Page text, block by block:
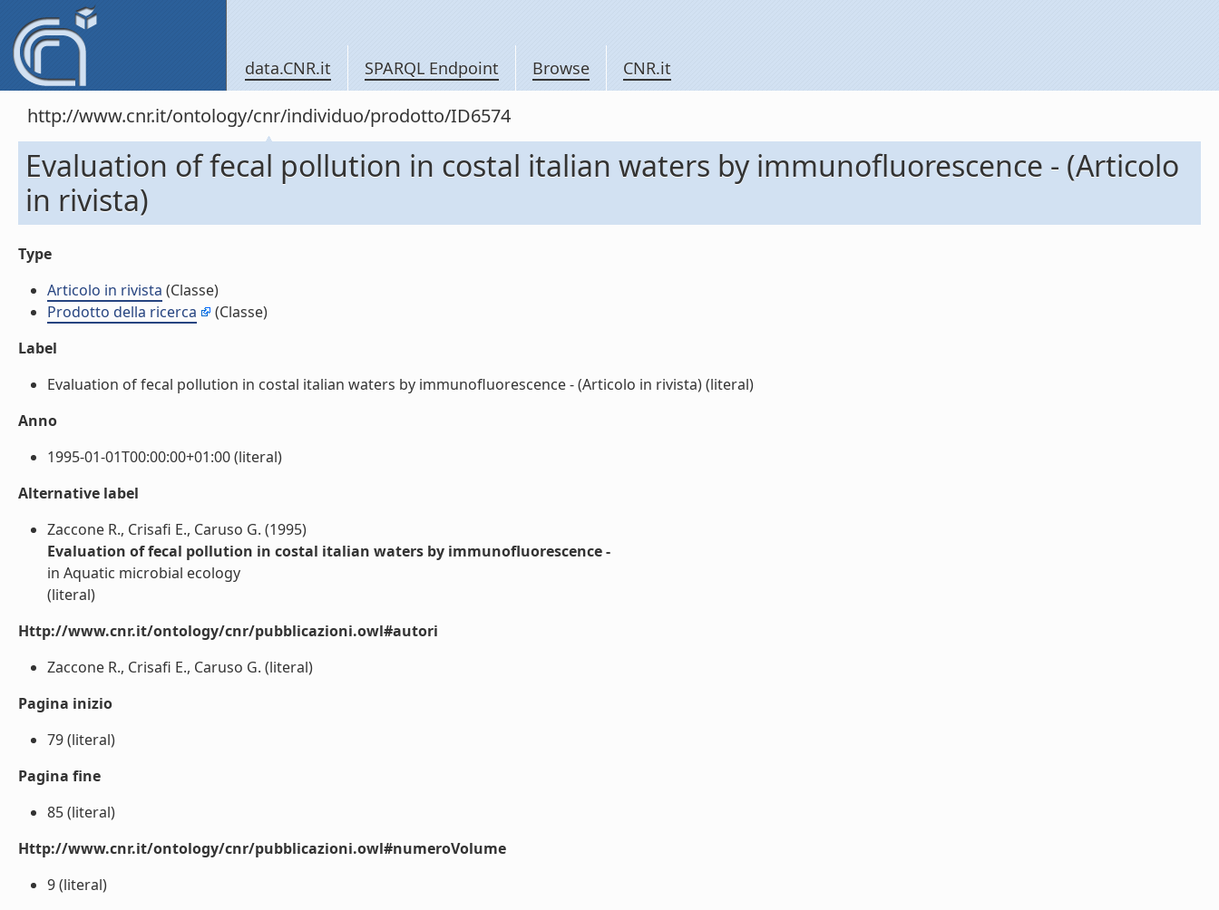
data.CNR.it SPARQL Endpoint Browse CNR.it
http://www.cnr.it/ontology/cnr/individuo/prodotto/ID6574
Evaluation of fecal pollution in costal italian waters by immunofluorescence - (Articolo
in rivista)
Type
Articolo in rivista (Classe)
Prodotto della ricerca
(Classe)
Label
Evaluation of fecal pollution in costal italian waters by immunofluorescence - (Articolo in rivista) (literal)
Anno
1995-01-01T00:00:00+01:00 (literal)
Alternative label
Zaccone R., Crisafi E., Caruso G. (1995)
Evaluation of fecal pollution in costal italian waters by immunofluorescence -
in Aquatic microbial ecology
(literal)
Http://www.cnr.it/ontology/cnr/pubblicazioni.owl#autori
Zaccone R., Crisafi E., Caruso G. (literal)
Pagina inizio
79 (literal)
Pagina fine
85 (literal)
Http://www.cnr.it/ontology/cnr/pubblicazioni.owl#numeroVolume
9 (literal)